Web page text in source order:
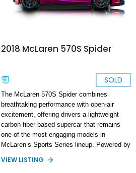
2018 McLaren 570S Spider
SOLD
The McLaren 570S Spider combines
breathtaking performance with open-air
excitement, offering drivers a lightweight
carbon-fiber-based supercar that remains
one of the most engaging models in
McLaren’s Sports Series lineup. Powered by
retractable hardtop, the 570S Spider delivers
VIEW LISTING